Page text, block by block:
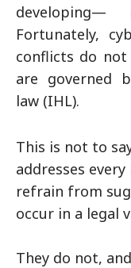
developing—
Fortunately,
conflicts do not
are governed
law (IHL).
This is not to
addresses
refrain from
occur in a legal
They do not,